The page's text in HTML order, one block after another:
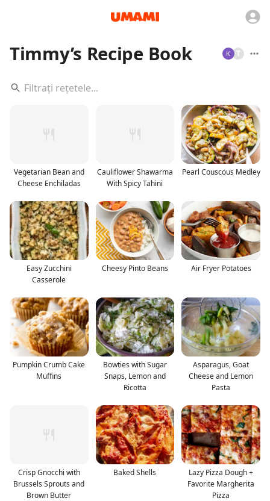
Timmy’s Recipe Book T
Vegetarian Bean and
Cheese Enchiladas
Cauliflower Shawarma
With Spicy Tahini
Pearl Couscous Medley
Easy Zucchini
Casserole
Cheesy Pinto Beans Air Fryer Potatoes
Pumpkin Crumb Cake
Muffins
Bowties with Sugar
Snaps, Lemon and
Ricotta
Asparagus, Goat
Cheese and Lemon
Pasta
Crisp Gnocchi with
Brussels Sprouts and
Brown Butter
Baked Shells
Lazy Pizza Dough +
Favorite Margherita
Pizza